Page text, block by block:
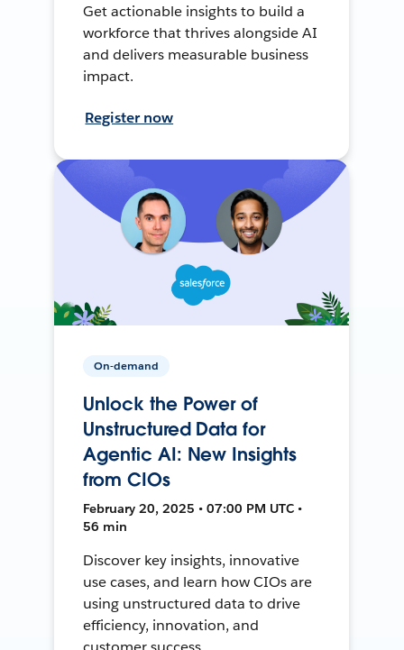
Get actionable insights to build a
workforce that thrives alongside AI
and delivers measurable business
impact.
Register now
On-demand
Unlock the Power of
Unstructured Data for
Agentic AI: New Insights
from CIOs
February 20, 2025 • 07:00 PM UTC •
56 min
Discover key insights, innovative
use cases, and learn how CIOs are
using unstructured data to drive
efficiency, innovation, and